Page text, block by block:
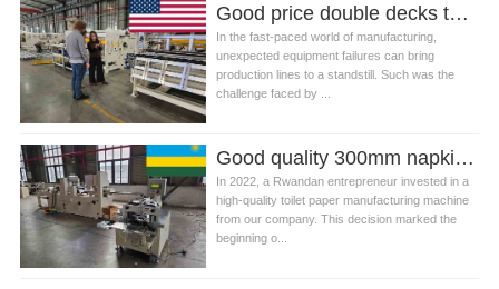
Good price double decks table napkin paper folding machine in USA
In the fast-paced world of manufacturing,
unexpected equipment failures can bring
production lines to a standstill. Such was the
challenge faced by ...
Good quality 300mm napkin paper making machine production line in Rwanda
In 2022, a Rwandan entrepreneur invested in a
high-quality toilet paper manufacturing machine
from our company. This decision marked the
beginning o...